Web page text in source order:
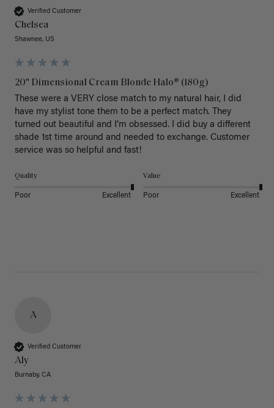
Verified Customer
Chelsea
Shawnee, US
20" Dimensional Cream Blonde Halo® (180g)
These were a VERY close match to my natural hair, I did
have my stylist tone them to be a perfect match. They
turned out beautiful and I’m obsessed. I did buy a different
shade 1st time around and needed to exchange. Customer
service was so helpful and fast!
Quality
Poor Excellent
Value
Poor Excellent
A
Verified Customer
Aly
Burnaby, CA